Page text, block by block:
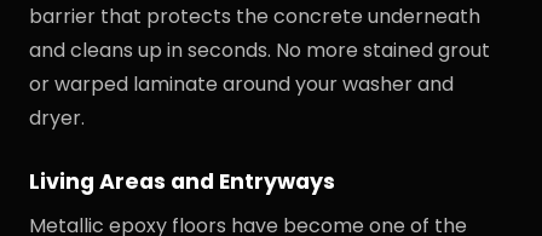
barrier that protects the concrete underneath
and cleans up in seconds. No more stained grout
or warped laminate around your washer and
dryer.
Living Areas and Entryways
Metallic epoxy floors have become one of the